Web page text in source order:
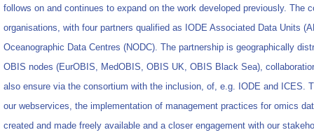
follows on and continues to expand on the work developed previously. The
organisations, with four partners qualified as IODE Associated Data Units
Oceanographic Data Centres (NODC). The partnership is geographically
OBIS nodes (EurOBIS, MedOBIS, OBIS UK, OBIS Black Sea),
also ensure via the consortium with the inclusion, of, e.g. IODE and ICES.
our webservices, the implementation of management practices for omics
created and made freely available and a closer engagement with our